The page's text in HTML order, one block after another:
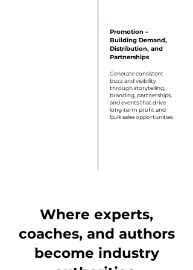
Promotion –
Building Demand,
Distribution, and
Partnerships
Generate consistent
buzz and visibility
through storytelling,
branding, partnerships,
and events that drive
long-term profit and
bulk sales opportunities.
Where experts,
coaches, and authors
become industry